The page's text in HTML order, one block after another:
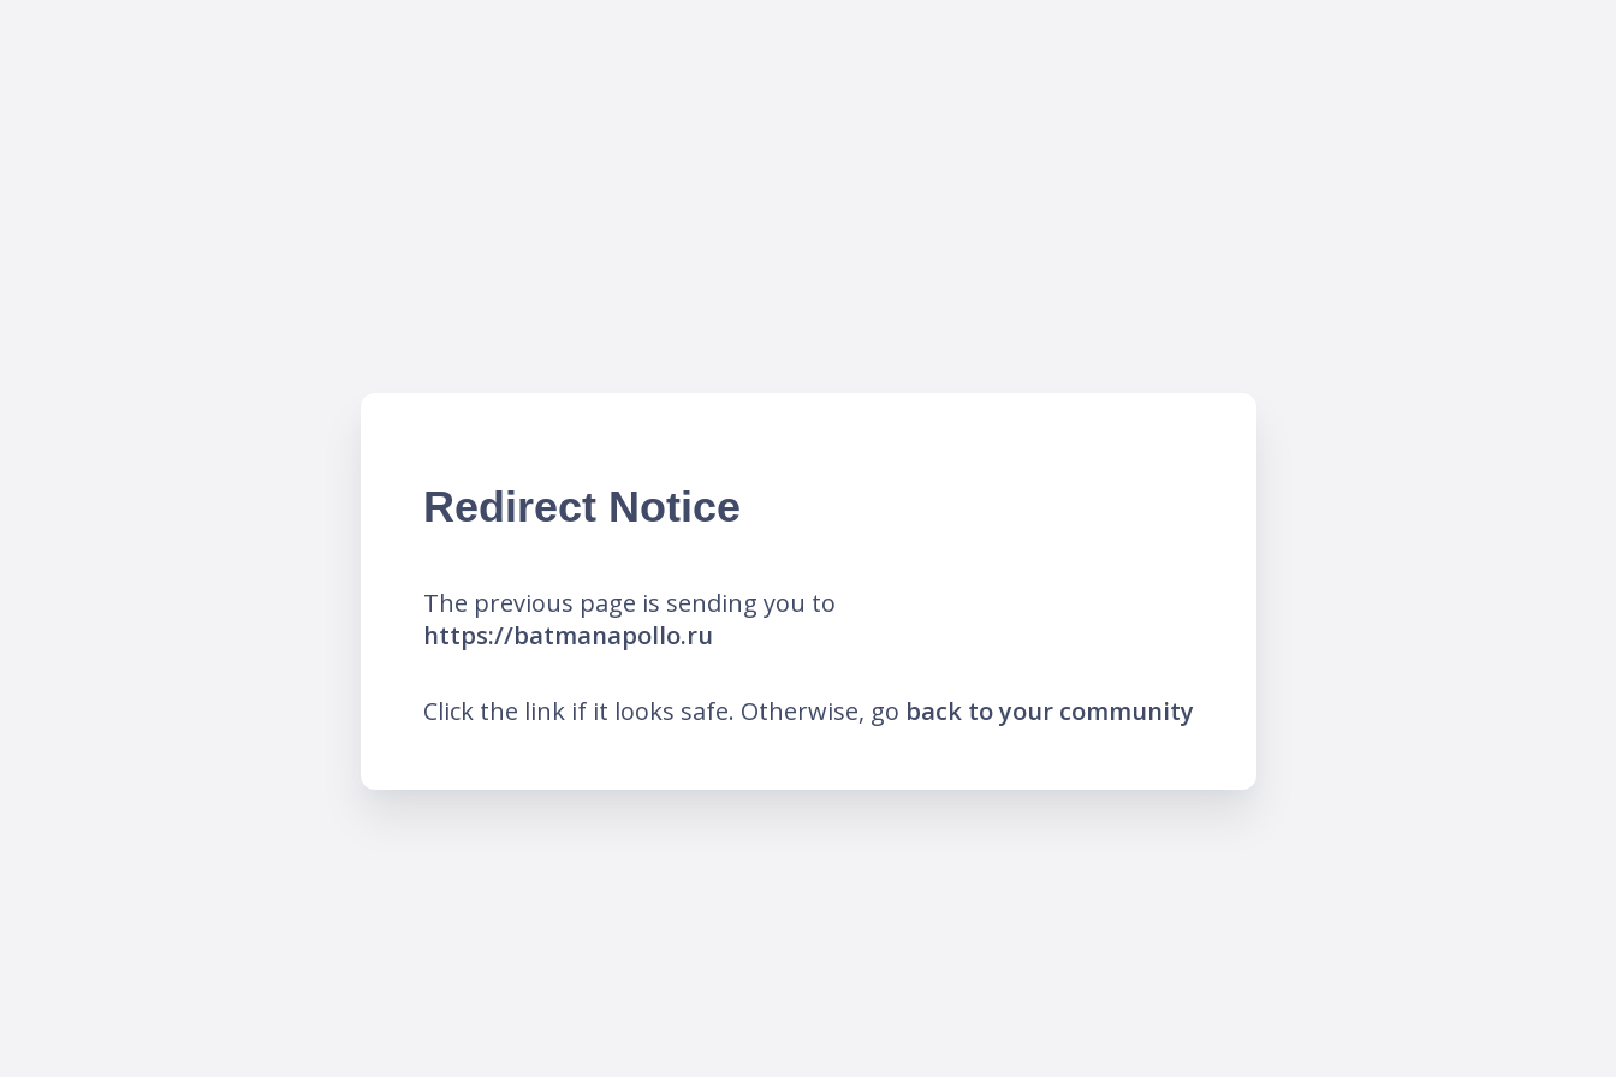
Redirect Notice
The previous page is sending you to
https://batmanapollo.ru
Click the link if it looks safe. Otherwise, go back to your community